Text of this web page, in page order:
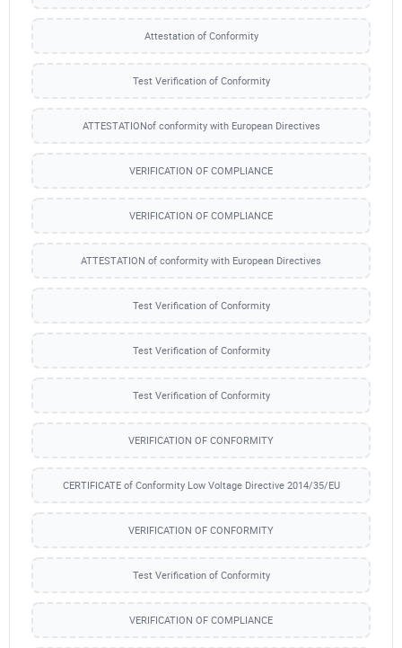
Attestation of Conformity
Test Verification of Conformity
ATTESTATIONof conformity with European Directives
VERIFICATION OF COMPLIANCE
VERIFICATION OF COMPLIANCE
ATTESTATION of conformity with European Directives
Test Verification of Conformity
Test Verification of Conformity
Test Verification of Conformity
VERIFICATION OF CONFORMITY
CERTIFICATE of Conformity Low Voltage Directive 2014/35/EU
VERIFICATION OF CONFORMITY
Test Verification of Conformity
VERIFICATION OF COMPLIANCE